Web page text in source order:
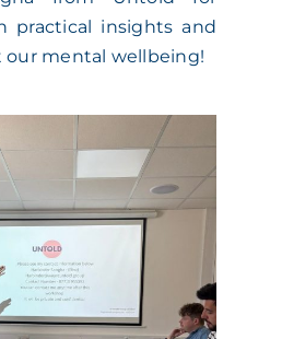
practical insights and
mental wellbeing!